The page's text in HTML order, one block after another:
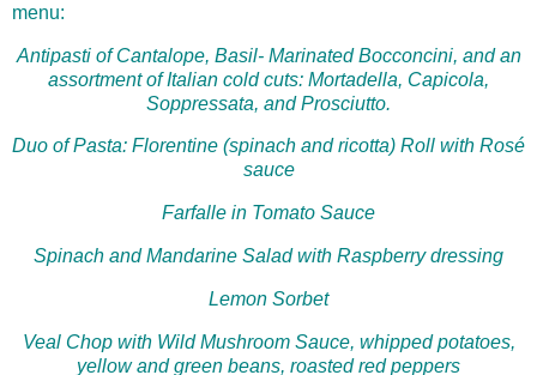
menu:
Antipasti of Cantalope, Basil- Marinated Bocconcini, and an
assortment of Italian cold cuts: Mortadella, Capicola,
Soppressata, and Prosciutto.
Duo of Pasta: Florentine (spinach and ricotta) Roll with Rosé
sauce
Farfalle in Tomato Sauce
Spinach and Mandarine Salad with Raspberry dressing
Lemon Sorbet
Veal Chop with Wild Mushroom Sauce, whipped potatoes,
yellow and green beans, roasted red peppers